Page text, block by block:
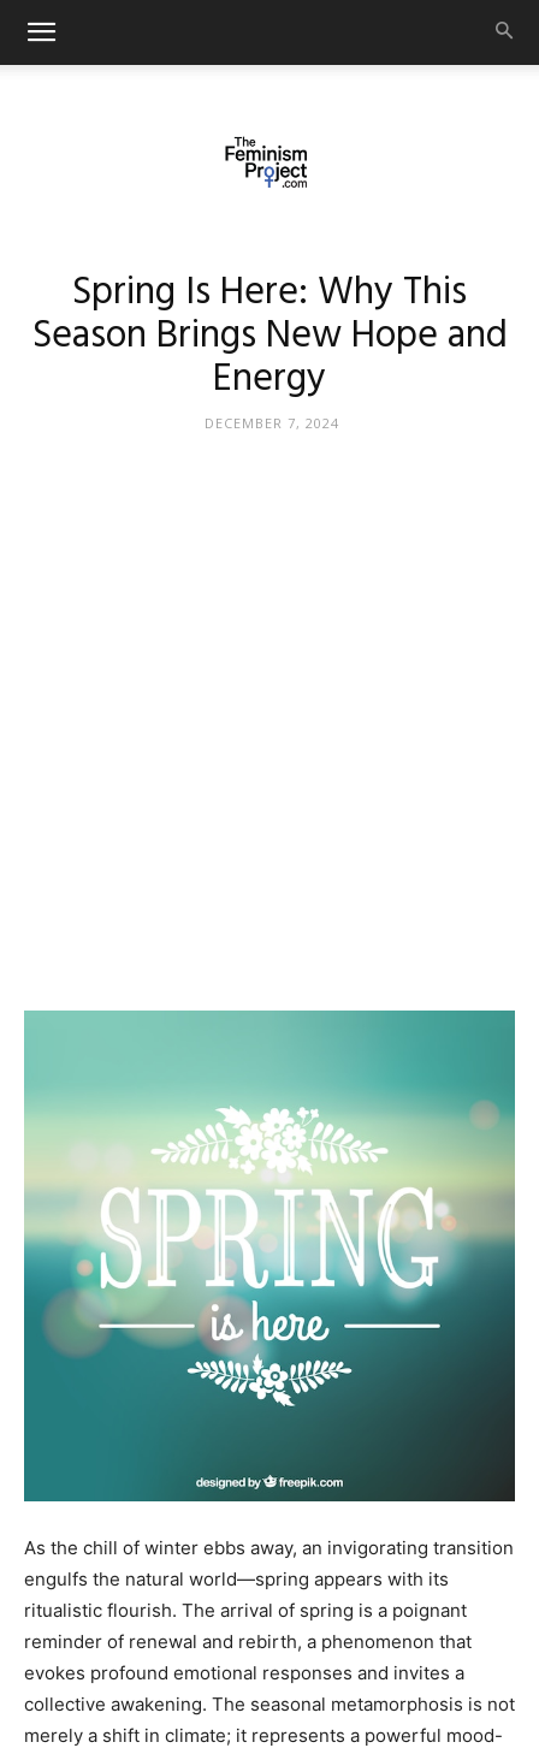
Spring Is Here: Why This
Season Brings New Hope and
Energy
DECEMBER 7, 2024
As the chill of winter ebbs away, an invigorating transition
engulfs the natural world—spring appears with its
ritualistic flourish. The arrival of spring is a poignant
reminder of renewal and rebirth, a phenomenon that
evokes profound emotional responses and invites a
collective awakening. The seasonal metamorphosis is not
merely a shift in climate; it represents a powerful mood-